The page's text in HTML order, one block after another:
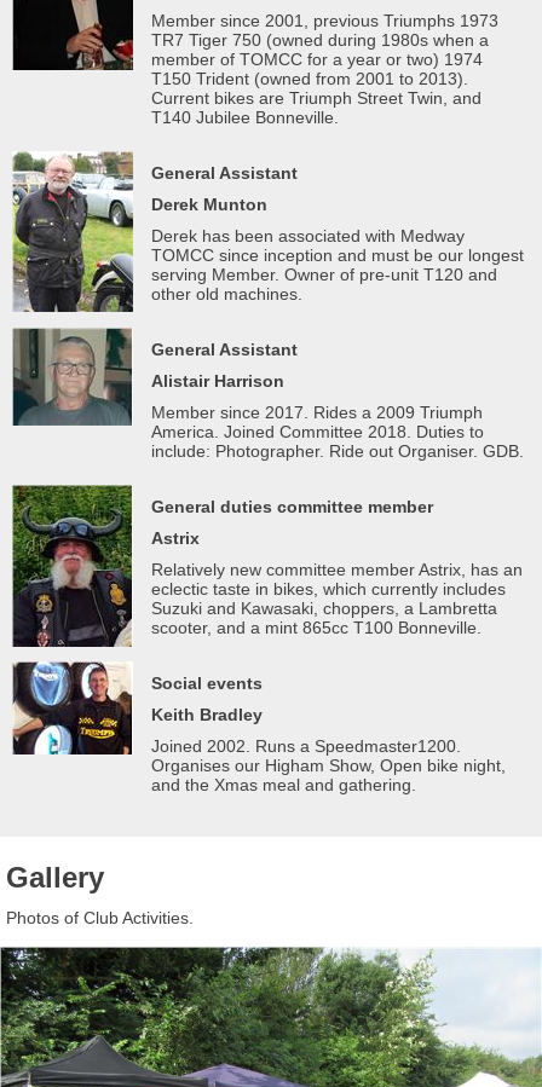
Member since 2001, previous Triumphs 1973
TR7 Tiger 750 (owned during 1980s when a
member of TOMCC for a year or two) 1974
T150 Trident (owned from 2001 to 2013).
Current bikes are Triumph Street Twin, and
T140 Jubilee Bonneville.
General Assistant
Derek Munton
Derek has been associated with Medway
TOMCC since inception and must be our longest
serving Member. Owner of pre-unit T120 and
other old machines.
General Assistant
Alistair Harrison
Member since 2017. Rides a 2009 Triumph
America. Joined Committee 2018. Duties to
include: Photographer. Ride out Organiser. GDB.
General duties committee member
Astrix
Relatively new committee member Astrix, has an
eclectic taste in bikes, which currently includes
Suzuki and Kawasaki, choppers, a Lambretta
scooter, and a mint 865cc T100 Bonneville.
Social events
Keith Bradley
Joined 2002. Runs a Speedmaster1200.
Organises our Higham Show, Open bike night,
and the Xmas meal and gathering.
Gallery
Photos of Club Activities.